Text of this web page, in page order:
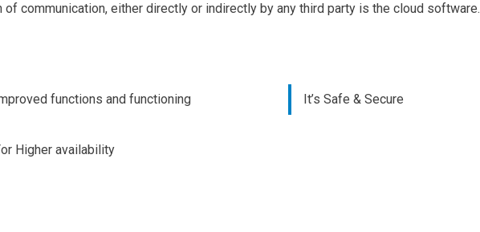
communication, either directly or indirectly by any third party is the cloud software.
functions and functioning It’s Safe & Secure
Higher availability